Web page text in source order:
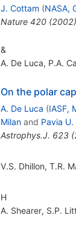
J. Cottam (NASA,
Nature 420(2002)
&
A. De Luca, P.A.
On the polar
A. De Luca (IASF,
Milanand Pavia U.
Astrophys.J. 623(
V.S. Dhillon, T.R.
H
A. Shearer, S.P.